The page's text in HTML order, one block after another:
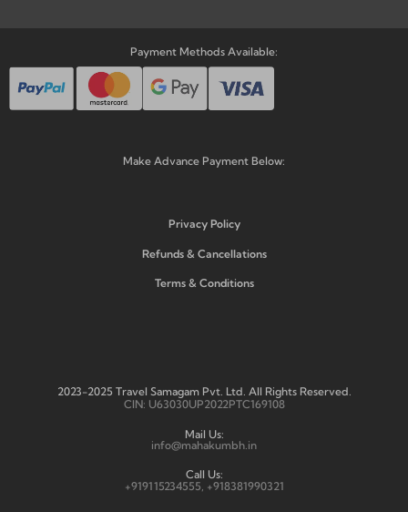
Payment Methods Available:
Make Advance Payment Below:
Privacy Policy
Refunds & Cancellations
Terms & Conditions
2023-2025 Travel Samagam Pvt. Ltd. All Rights Reserved.
CIN: U63030UP2022PTC169108
Mail Us:
info@mahakumbh.in
Call Us:
+919115234555, +918381990321